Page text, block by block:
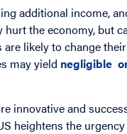
additional income,
the economy, but
likely to change
may yield negligible
innovative and
heightens the